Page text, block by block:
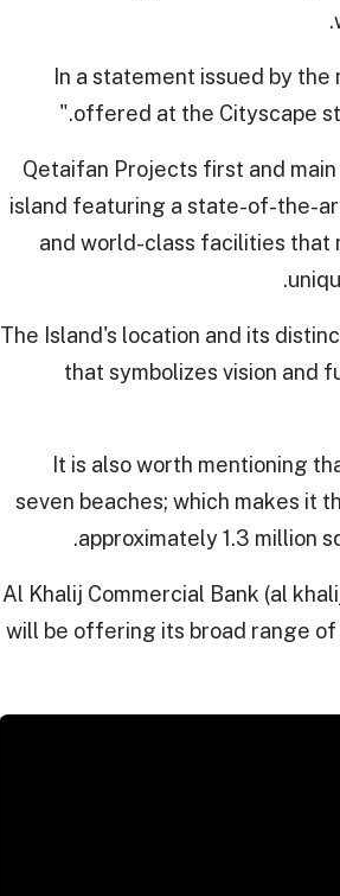
In a statement issued by
offered at the Cityscape
Qetaifan Projects first and
island featuring a state-of-the-
and world-class facilities that
The Island's location and its
that symbolizes vision and
It is also worth mentioning
seven beaches; which makes it
approximately 1.3 million
Al Khalij Commercial Bank (al
will be offering its broad range